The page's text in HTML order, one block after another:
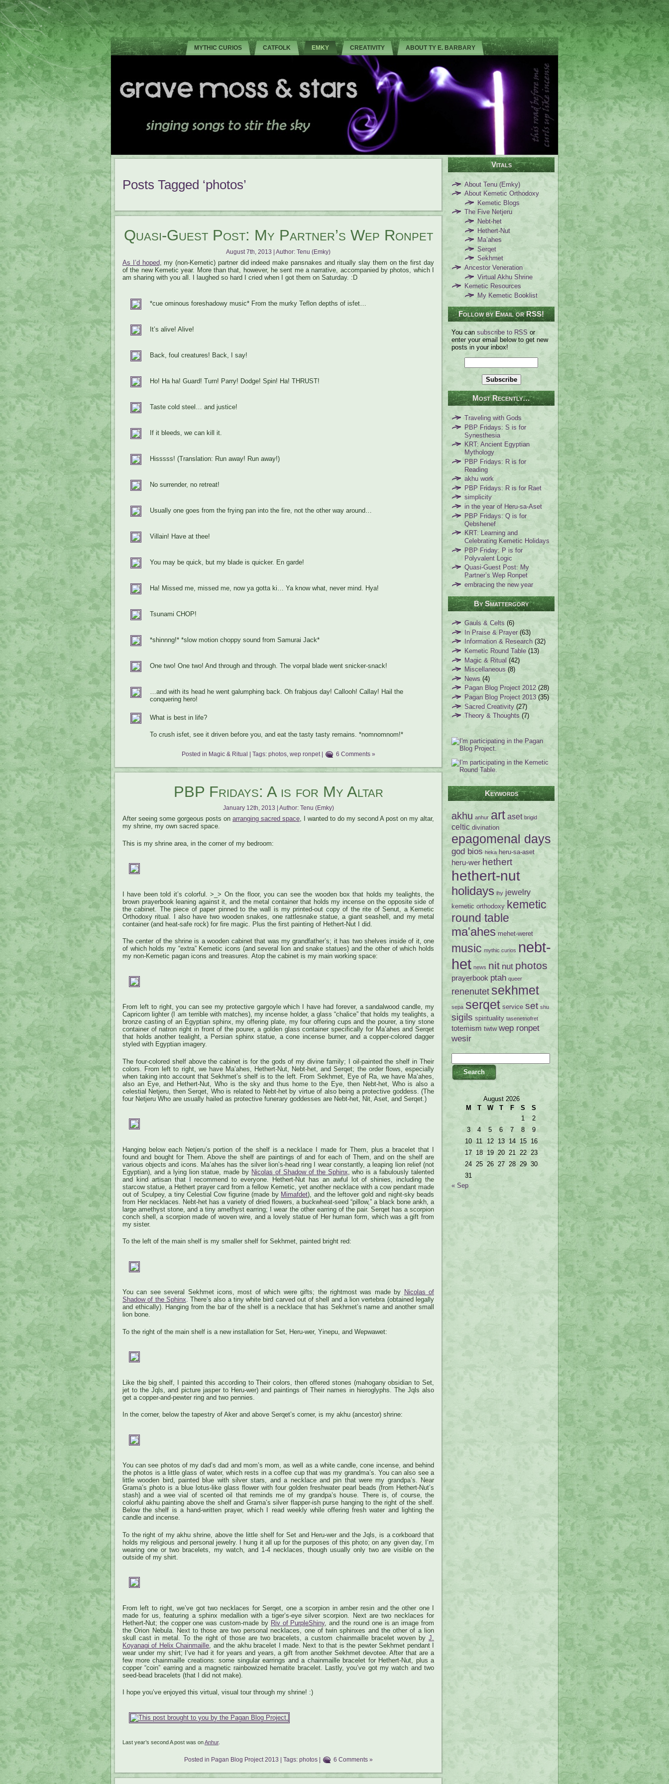
MYTHIC CURIOS CATFOLK EMKY CREATIVITY ABOUT TY E. BARBARY
Posts Tagged ‘photos’
Quasi-Guest Post: My Partner’s Wep Ronpet
August 7th, 2013 | Author: Tenu (Emky)
As I’d hoped, my (non-Kemetic) partner did indeed make pansnakes and ritually slay them on the first day
of the new Kemetic year. More than that, however, he sent me a narrative, accompanied by photos, which I
am sharing with you all. I laughed so hard I cried when I got them on Saturday. :D
*cue ominous foreshadowy music* From the murky Teflon depths of isfet…
It’s alive! Alive!
Back, foul creatures! Back, I say!
Ho! Ha ha! Guard! Turn! Parry! Dodge! Spin! Ha! THRUST!
Taste cold steel… and justice!
If it bleeds, we can kill it.
Hisssss! (Translation: Run away! Run away!)
No surrender, no retreat!
Usually one goes from the frying pan into the fire, not the other way around…
Villain! Have at thee!
You may be quick, but my blade is quicker. En garde!
Ha! Missed me, missed me, now ya gotta ki… Ya know what, never mind. Hya!
Tsunami CHOP!
*shinnng!* *slow motion choppy sound from Samurai Jack*
One two! One two! And through and through. The vorpal blade went snicker-snack!
…and with its head he went galumphing back. Oh frabjous day! Callooh! Callay! Hail the
conquering hero!
What is best in life?
To crush isfet, see it driven before you, and eat the tasty tasty remains. *nomnomnom!*
Posted in Magic & Ritual | Tags: photos, wep ronpet| 6 Comments »
PBP Fridays: A is for My Altar
January 12th, 2013 | Author: Tenu (Emky)
After seeing some gorgeous posts on arranging sacred space, I wanted to do my second A post on my altar,
my shrine, my own sacred space.
This is my shrine area, in the corner of my bedroom:
I have been told it’s colorful. >_> On the floor, you can see the wooden box that holds my tealights, the
brown prayerbook leaning against it, and the metal container that holds my incense on the opposite side of
the cabinet. The piece of paper pinned to the wall is my printed-out copy of the rite of Senut, a Kemetic
Orthodoxy ritual. I also have two wooden snakes, one rattlesnake statue, a giant seashell, and my metal
container (and heat-safe rock) for fire magic. Plus the first painting of Hethert-Nut I did.
The center of the shrine is a wooden cabinet that was my grandfather’s; it has two shelves inside of it, one
of which holds my “extra” Kemetic icons (and several lion and snake statues) and the other of which holds
my non-Kemetic pagan icons and treasures. Atop the cabinet is my main working space:
From left to right, you can see my protective gargoyle which I have had forever, a sandalwood candle, my
Capricorn lighter (I am terrible with matches), my incense holder, a glass “chalice” that holds my tealights, a
bronze casting of an Egyptian sphinx, my offering plate, my four offering cups and the pourer, a tiny stone
container of natron right in front of the pourer, a golden glass container specifically for Ma’ahes and Serqet
that holds another tealight, a Persian sphinx statue, a cone incense burner, and a copper-colored dagger
styled with Egyptian imagery.
The four-colored shelf above the cabinet is for the gods of my divine family; I oil-painted the shelf in Their
colors. From left to right, we have Ma’ahes, Hethert-Nut, Nebt-het, and Serqet; the order flows, especially
when taking into account that Sekhmet’s shelf is to the left. From Sekhmet, Eye of Ra, we have Ma’ahes,
also an Eye, and Hethert-Nut, Who is the sky and thus home to the Eye, then Nebt-het, Who is also a
celestial Netjeru, then Serqet, Who is related to Nebt-het by virtue of also being a protective goddess. (The
four Netjeru Who are usually hailed as protective funerary goddesses are Nebt-het, Nit, Aset, and Serqet.)
Hanging below each Netjeru’s portion of the shelf is a necklace I made for Them, plus a bracelet that I
found and bought for Them. Above the shelf are paintings of and for each of Them, and on the shelf are
various objects and icons. Ma’ahes has the silver lion’s-head ring I wear constantly, a leaping lion relief (not
Egyptian), and a lying lion statue, made by Nicolas of Shadow of the Sphinx , who is a fabulously talented
and kind artisan that I recommend to everyone. Hethert-Nut has an awful lot of shinies, including the
starcow statue, a Hethert prayer card from a fellow Kemetic, yet another necklace with a cow pendant made
out of Sculpey, a tiny Celestial Cow figurine (made by Mimafdet), and the leftover gold and night-sky beads
from Her necklaces. Nebt-het has a variety of dried flowers, a buckwheat-seed “pillow,” a black bone ankh, a
large amethyst stone, and a tiny amethyst earring; I wear the other earring of the pair. Serqet has a scorpion
conch shell, a scorpion made of woven wire, and a lovely statue of Her human form, which was a gift from
my sister.
To the left of the main shelf is my smaller shelf for Sekhmet, painted bright red:
You can see several Sekhmet icons, most of which were gifts; the rightmost was made by Nicolas of
Shadow of the Sphinx. There’s also a tiny white bird carved out of shell and a lion vertebra (obtained legally
and ethically). Hanging from the bar of the shelf is a necklace that has Sekhmet’s name and another small
lion bone.
To the right of the main shelf is a new installation for Set, Heru-wer, Yinepu, and Wepwawet:
Like the big shelf, I painted this according to Their colors, then offered stones (mahogany obsidian to Set,
jet to the Jqls, and picture jasper to Heru-wer) and paintings of Their names in hieroglyphs. The Jqls also
get a copper-and-pewter ring and two pennies.
In the corner, below the tapestry of Aker and above Serqet’s corner, is my akhu (ancestor) shrine:
You can see photos of my dad’s dad and mom’s mom, as well as a white candle, cone incense, and behind
the photos is a little glass of water, which rests in a coffee cup that was my grandma’s. You can also see a
little wooden bird, painted blue with silver stars, and a necklace and pin that were my grandpa’s. Near
Grama’s photo is a blue lotus-like glass flower with four golden freshwater pearl beads (from Hethert-Nut’s
stash) and a wee vial of scented oil that reminds me of my grandpa’s house. There is, of course, the
colorful akhu painting above the shelf and Grama’s silver flapper-ish purse hanging to the right of the shelf.
Below the shelf is a hand-written prayer, which I read weekly while offering fresh water and lighting the
candle and incense.
To the right of my akhu shrine, above the little shelf for Set and Heru-wer and the Jqls, is a corkboard that
holds my religious and personal jewelry. I hung it all up for the purposes of this photo; on any given day, I’m
wearing one or two bracelets, my watch, and 1-4 necklaces, though usually only two are visible on the
outside of my shirt.
From left to right, we’ve got two necklaces for Serqet, one a scorpion in amber resin and the other one I
made for us, featuring a sphinx medallion with a tiger’s-eye silver scorpion. Next are two necklaces for
Hethert-Nut; the copper one was custom-made by Riv of PurpleShiny, and the round one is an image from
the Orion Nebula. Next to those are two personal necklaces, one of twin sphinxes and the other of a lion
skull cast in metal. To the right of those are two bracelets, a custom chainmaille bracelet woven by J.
Koyanagi of Helix Chainmaille , and the akhu bracelet I made. Next to that is the pewter Sekhmet pendant I
wear under my shirt; I’ve had it for years and years, a gift from another Sekhmet devotee. After that are a
few more chainmaille creations: some singular earrings and a chainmaille bracelet for Hethert-Nut, plus a
copper “coin” earring and a magnetic rainbowized hematite bracelet. Lastly, you’ve got my watch and two
seed-bead bracelets (that I did not make).
I hope you’ve enjoyed this virtual, visual tour through my shrine! :)
Last year’s second A post was onAnhur.
Posted in Pagan Blog Project 2013 | Tags: photos| 6 Comments »
Vitals
About Tenu (Emky)
About Kemetic Orthodoxy
Kemetic Blogs
The Five Netjeru
Nebt-het
Hethert-Nut
Ma’ahes
Serqet
Sekhmet
Ancestor Veneration
Virtual Akhu Shrine
Kemetic Resources
My Kemetic Booklist
Follow by Email or RSS!
You can subscribe to RSS or
enter your email below to get new
posts in your inbox!
Most Recently…
Traveling with Gods
PBP Fridays: S is for
Synesthesia
KRT: Ancient Egyptian
Mythology
PBP Fridays: R is for
Reading
akhu work
PBP Fridays: R is for Raet
simplicity
in the year of Heru-sa-Aset
PBP Fridays: Q is for
Qebshenef
KRT: Learning and
Celebrating Kemetic Holidays
PBP Friday: P is for
Polyvalent Logic
Quasi-Guest Post: My
Partner’s Wep Ronpet
embracing the new year
By Smattergory
Gauls & Celts (6)
In Praise & Prayer (63)
Information & Research (32)
Kemetic Round Table (13)
Magic & Ritual (42)
Miscellaneous (8)
News (4)
Pagan Blog Project 2012 (28)
Pagan Blog Project 2013 (35)
Sacred Creativity (27)
Theory & Thoughts (7)
Keywords
akhu anhur art aset brigid
celtic divination
epagomenal days
god bios heka heru-sa-aset
heru-wer hethert
hethert-nut
holidays ihy jewelry
kemetic orthodoxy kemetic
round table
ma'ahes mehet-weret
music mythic curios nebt-
het news nit nut photos
prayerbook ptah queer
renenutet sekhmet
sepa serqet service set shu
sigils spirituality tasenetnofret
totemism twtw wep ronpet
wesir
August 2026
M
T W T F S
S
1
2
3
4 5 6 7 8
9
10 11 12 13 14 15
16
17 18 19 20 21 22 23
24 25 26 27 28 29 30
31
« Sep